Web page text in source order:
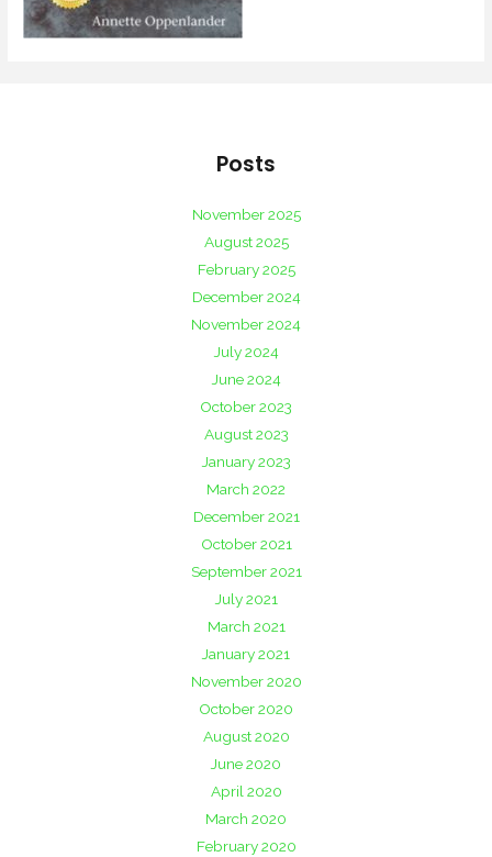
Posts
November 2025
August 2025
February 2025
December 2024
November 2024
July 2024
June 2024
October 2023
August 2023
January 2023
March 2022
December 2021
October 2021
September 2021
July 2021
March 2021
January 2021
November 2020
October 2020
August 2020
June 2020
April 2020
March 2020
February 2020